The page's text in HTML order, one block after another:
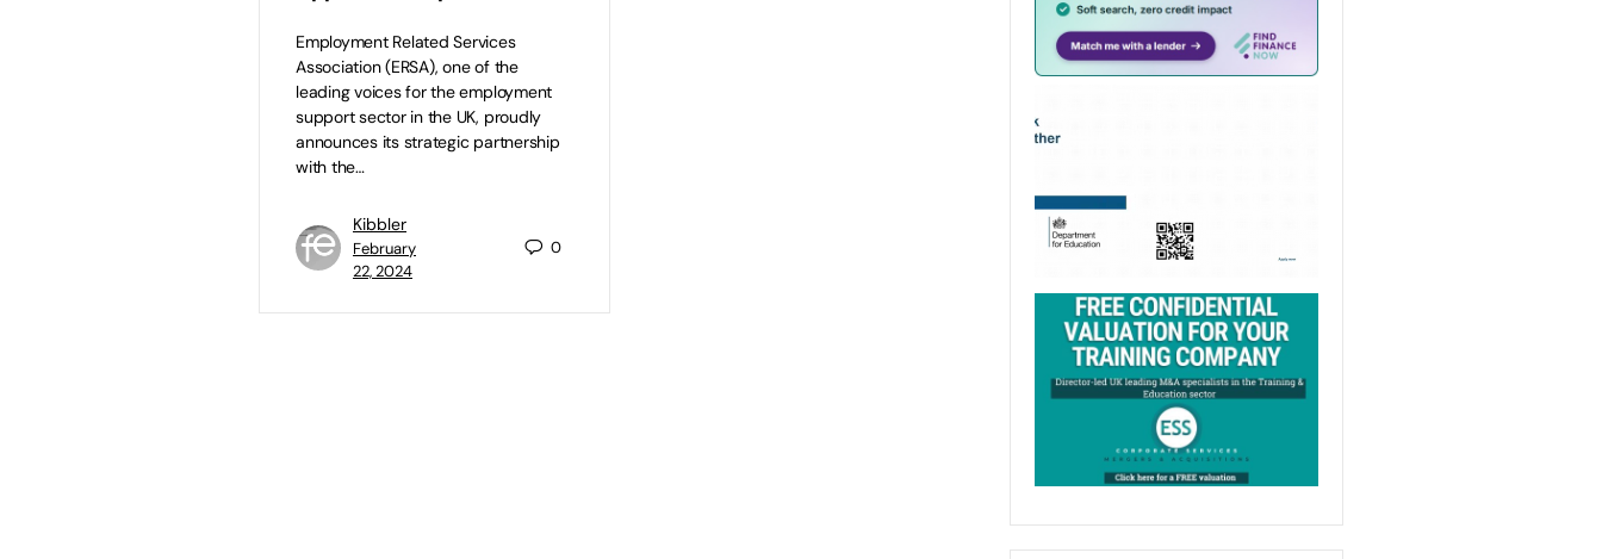
Employment Related Services
Association (ERSA), one of the
leading voices for the employment
support sector in the UK, proudly
announces its strategic partnership
with the…
Kibbler
February
22, 2024
0